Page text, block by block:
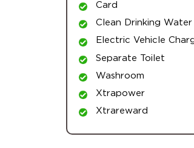
Card
Clean Drinking Water
Electric Vehicle
Separate Toilet
Washroom
Xtrapower
Xtrareward